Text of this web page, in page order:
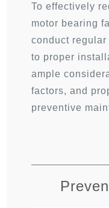
To effectively
motor bearing
conduct
to proper
ample
factors, and
preventive